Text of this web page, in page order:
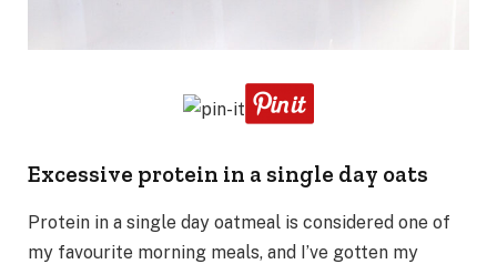
Excessive protein in a single day oats
Protein in a single day oatmeal is considered one of
my favourite morning meals, and I’ve gotten my